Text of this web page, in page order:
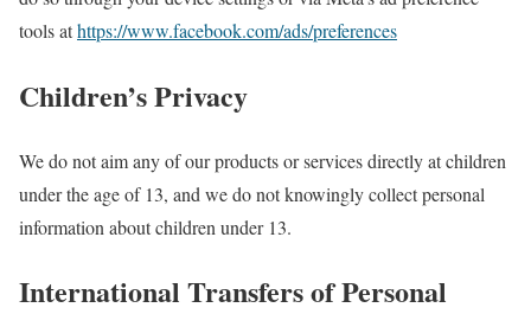
tools athttps://www.facebook.com/ads/preferences
Children’s Privacy
We do not aim any of our products or services directly at children
under the age of 13, and we do not knowingly collect personal
information about children under 13.
International Transfers of Personal